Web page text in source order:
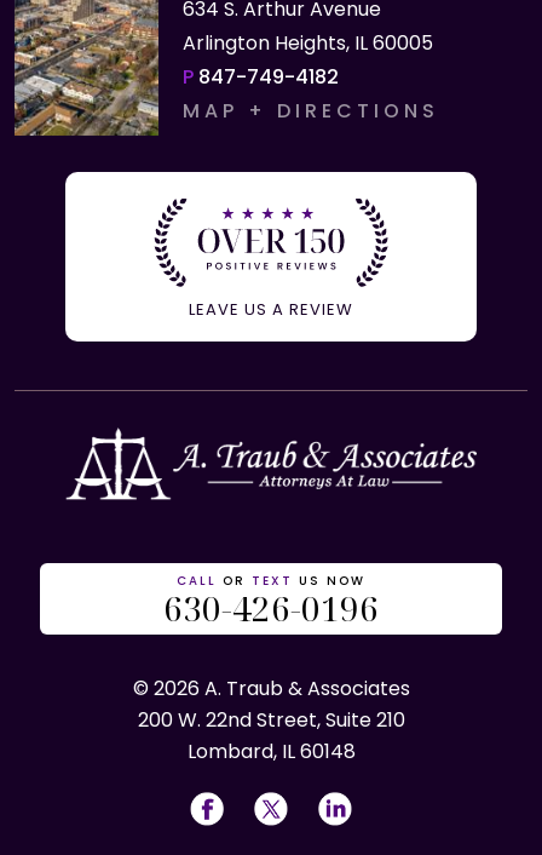
634 S. Arthur Avenue
Arlington Heights, IL 60005
P 847-749-4182
MAP + DIRECTIONS
LEAVE US A REVIEW
CALL OR TEXT US NOW
630-426-0196
© 2026 A. Traub & Associates
200 W. 22nd Street, Suite 210
Lombard, IL 60148